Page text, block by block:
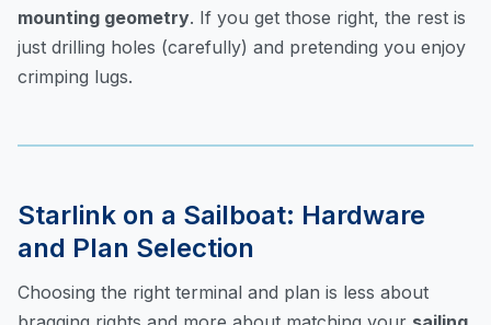
mounting geometry. If you get those right, the rest is
just drilling holes (carefully) and pretending you enjoy
crimping lugs.
Starlink on a Sailboat: Hardware
and Plan Selection
Choosing the right terminal and plan is less about